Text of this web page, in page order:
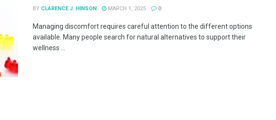
BY CLARENCE J. HINSON MARCH 1, 2025 0
Managing discomfort requires careful attention to the different options
available. Many people search for natural alternatives to support their
wellness ...